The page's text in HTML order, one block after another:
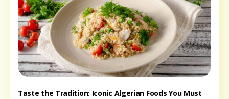
Taste the Tradition: Iconic Algerian Foods You Must